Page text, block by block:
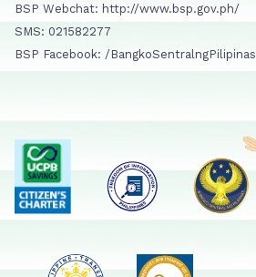
BSP Webchat: http://www.bsp.gov.ph/
SMS: 021582277
BSP Facebook: /BangkoSentralngPilipinas